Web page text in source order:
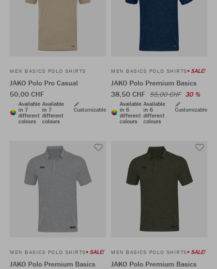
MEN BASICS POLO SHIRTS
JAKO Polo Pro Casual
50,00 CHF
Available
in 7
different
colours
Available
in 7
different
colours
Customizable
MEN BASICS POLO SHIRTS SALE!
JAKO Polo Premium Basics
38,50 CHF 55,00 CHF 30 %
Available
in 6
different
colours
Available
in 6
different
colours
Customizable
MEN BASICS POLO SHIRTS SALE!
JAKO Polo Premium Basics
MEN BASICS POLO SHIRTS SALE!
JAKO Polo Premium Basics